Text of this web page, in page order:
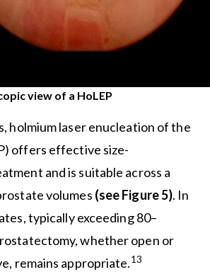
view of a HoLEP
holmium laser enucleation of the
offers effective size-
and is suitable across a
volumes (see Figure 5). In
typically exceeding 80–
whether open or
remains appropriate.13